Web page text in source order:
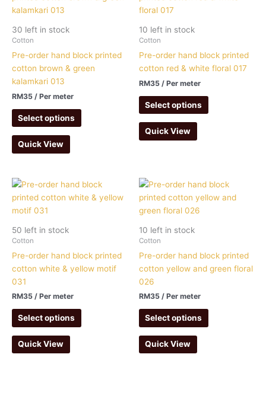
30 left in stock
Cotton
Pre-order hand block printed
cotton brown & green
kalamkari 013
RM35 / Per meter
Select options
Quick View
10 left in stock
Cotton
Pre-order hand block printed
cotton red & white floral 017
RM35 / Per meter
Select options
Quick View
50 left in stock
Cotton
Pre-order hand block printed
cotton white & yellow motif
031
RM35 / Per meter
Select options
Quick View
10 left in stock
Cotton
Pre-order hand block printed
cotton yellow and green floral
026
RM35 / Per meter
Select options
Quick View